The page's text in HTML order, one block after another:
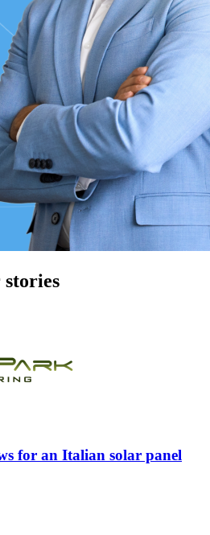
stories
for an Italian solar panel